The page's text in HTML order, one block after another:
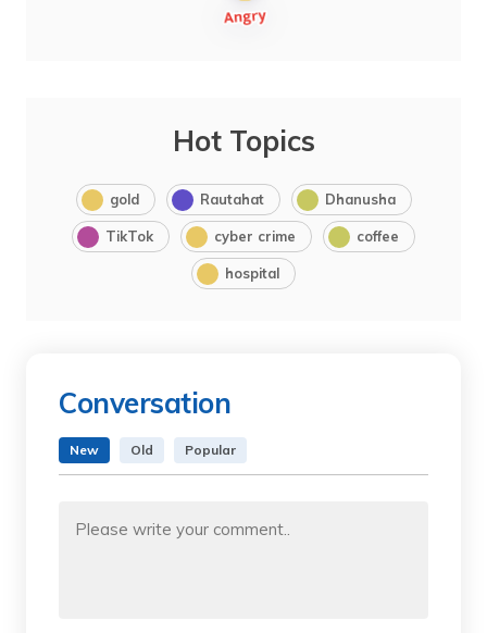
Hot Topics
gold Rautahat Dhanusha
TikTok cyber crime coffee
hospital
Conversation
New Old Popular